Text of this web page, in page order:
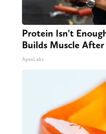
Protein Isn't
Builds Muscle After
ApexLabs